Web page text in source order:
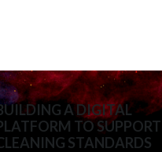
A DIGITAL
TO SUPPORT
STANDARDS